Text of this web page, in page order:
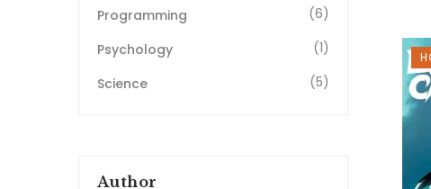
Programming
(6)
Psychology
(1)
Science
(5)
Author